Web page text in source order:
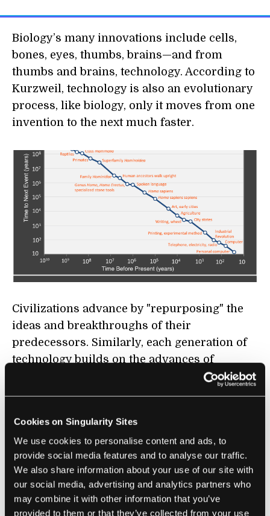
Cookies on Singularity Sites
We use cookies to personalise content and ads, to
provide social media features and to analyse our traffic.
We also share information about your use of our site with
our social media, advertising and analytics partners who
may combine it with other information that you’ve
provided to them or that they’ve collected from your use
Biology’s many innovations include cells,
bones, eyes, thumbs, brains—and from
thumbs and brains, technology. According to
Kurzweil, technology is also an evolutionary
process, like biology, only it moves from one
invention to the next much faster.
Civilizations advance by "repurposing" the
ideas and breakthroughs of their
predecessors. Similarly, each generation of
technology builds on the advances of
previous generations, and this creates a
positive feedback loop of improvements.
Kurzweil's big idea is that each new
generation of technology stands on the
shoulders of its predecessors—in this way,
improvements in technology enable the next
generation of even better technology.